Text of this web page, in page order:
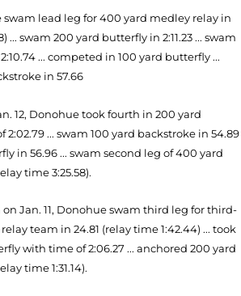
swam lead leg for 400 yard medley relay in
... swam 200 yard butterfly in 2:11.23 ... swam
... competed in 100 yard butterfly ...
in 57.66
12, Donohue took fourth in 200 yard
... swam 100 yard backstroke in 54.89
in 56.96 ... swam second leg of 400 yard
time 3:25.58).
Jan. 11, Donohue swam third leg for third-
team in 24.81 (relay time 1:42.44) ... took
with time of 2:06.27 ... anchored 200 yard
time 1:31.14).